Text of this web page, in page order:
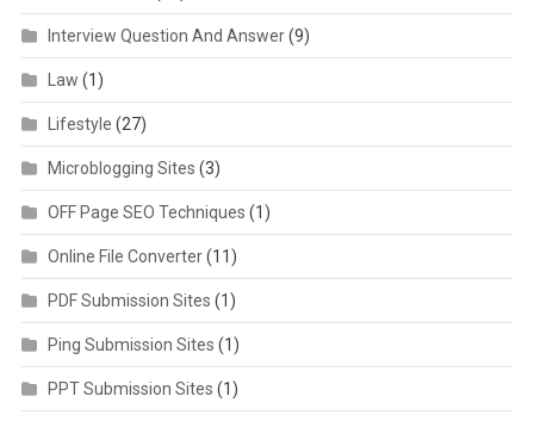
Interview Question And Answer(9)
Law (1)
Lifestyle (27)
Microblogging Sites (3)
OFF Page SEO Techniques (1)
Online File Converter(11)
PDF Submission Sites (1)
Ping Submission Sites (1)
PPT Submission Sites (1)